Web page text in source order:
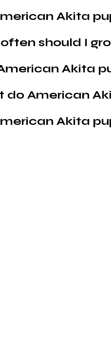
Akita
should I
Akita
do American
Akita